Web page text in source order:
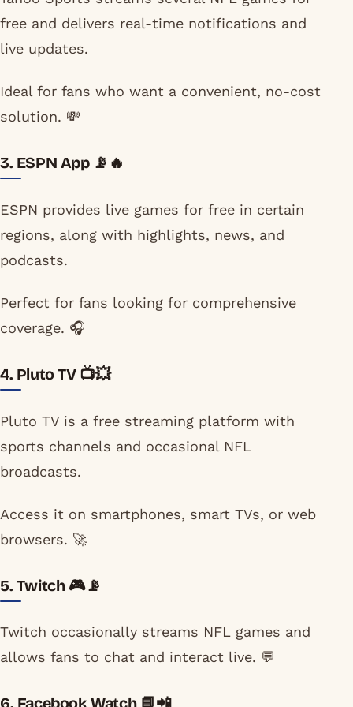
free and delivers real-time notifications and
live updates.
Ideal for fans who want a convenient, no-cost
solution. 💸
3. ESPN App 📡🔥
ESPN provides live games for free in certain
regions, along with highlights, news, and
podcasts.
Perfect for fans looking for comprehensive
coverage. 🎧
4. Pluto TV 📺💥
Pluto TV is a free streaming platform with
sports channels and occasional NFL
broadcasts.
Access it on smartphones, smart TVs, or web
browsers. 🚀
5. Twitch 🎮📡
Twitch occasionally streams NFL games and
allows fans to chat and interact live. 💬